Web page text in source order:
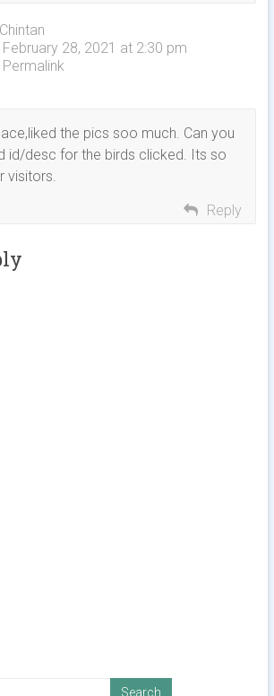
Chintan
February 28, 2021 at 2:30 pm
Permalink
the pics soo much. Can you
id/desc for the birds clicked. Its so
visitors.
Reply